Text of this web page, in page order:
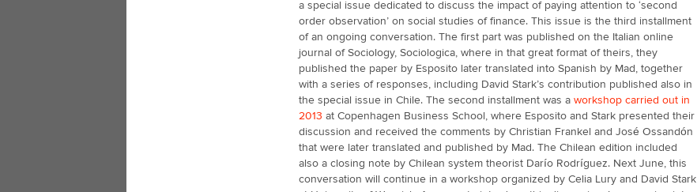
a special issue dedicated to discuss the impact of paying attention to ‘second
order observation’ on social studies of finance. This issue is the third installment
of an ongoing conversation. The first part was published on the Italian online
journal of Sociology, Sociologica, where in that great format of theirs, they
published the paper by Esposito later translated into Spanish by Mad, together
with a series of responses, including David Stark’s contribution published also in
the special issue in Chile. The second installment was a workshop carried out in
2013 at Copenhagen Business School, where Esposito and Stark presented their
discussion and received the comments by Christian Frankel and José Ossandón
that were later translated and published by Mad. The Chilean edition included
also a closing note by Chilean system theorist Darío Rodríguez. Next June, this
conversation will continue in a workshop organized by Celia Lury and David Stark